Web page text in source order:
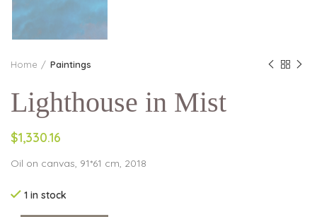
Home Paintings
Lighthouse in Mist
$1,330.16
Oil on canvas, 91*61 cm, 2018
1 in stock